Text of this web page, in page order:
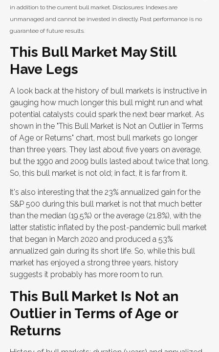
in addition to the current bull market. Disclosures: Indexes are
unmanaged and cannot be invested in directly. Past performance is no
guarantee of future results.
This Bull Market May Still
Have Legs
A look back at the history of bull markets is instructive in
gauging how much longer this bull might run and what
potential catalysts could spark the next bear market. As
shown in the "This Bull Market is Not an Outlier in Terms
of Age or Returns" chart, most bull markets go longer
than three years. They last about five years on average,
but the 1990 and 2009 bulls lasted about twice that long.
So, this bull market is not old; in fact, it is far from it.
It's also interesting that the 23% annualized gain for the
S&P 500 during this bull market is not that much better
than the median (19.5%) or the average (21.8%), with the
latter statistic inflated by the post-pandemic bull market
that began in March 2020 and produced a 53%
annualized gain during its short life. So, while this bull
market has enjoyed a strong three years, history
suggests it probably has more room to run.
This Bull Market Is Not an
Outlier in Terms of Age or
Returns